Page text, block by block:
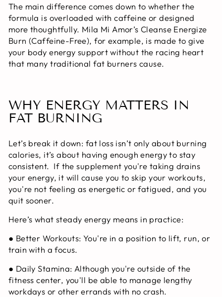
The main difference comes down to whether the
formula is overloaded with caffeine or designed
more thoughtfully. Mila Mi Amor’s Cleanse Energize
Burn (Caffeine-Free), for example, is made to give
your body energy support without the racing heart
that many traditional fat burners cause.
WHY ENERGY MATTERS IN
FAT BURNING
Let’s break it down: fat loss isn’t only about burning
calories, it’s about having enough energy to stay
consistent. If the supplement you're taking drains
your energy, it will cause you to skip your workouts,
you're not feeling as energetic or fatigued, and you
quit sooner.
Here’s what steady energy means in practice:
● Better Workouts: You're in a position to lift, run, or
train with a focus.
● Daily Stamina: Although you're outside of the
fitness center, you'll be able to manage lengthy
workdays or other errands with no crash.